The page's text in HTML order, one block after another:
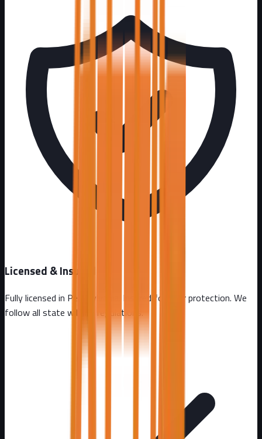
Licensed & Insured
Fully licensed in Pennsylvania
. Insured for your protection. We
follow all state wildlife regulations.